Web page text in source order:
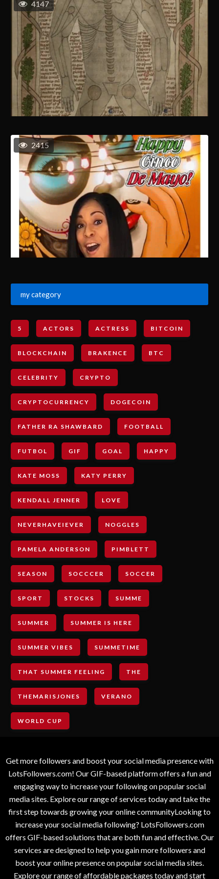
4147
2415
my category
5 ACTORS ACTRESS BITCOIN
BLOCKCHAIN BRAKENCE BTC
CELEBRITY CRYPTO
CRYPTOCURRENCY DOGECOIN
FATHER RA SHAWBARD FOOTBALL
FUTBOL GIF GOAL HAPPY
KATE MOSS KATY PERRY
KENDALL JENNER LOVE
NEVERHAVEIEVER NOGGLES
PAMELA ANDERSON PIMBLETT
SEASON SOCCCER SOCCER
SPORT STOCKS SUMME
SUMMER SUMMER IS HERE
SUMMER VIBES SUMMETIME
THAT SUMMER FEELING THE
THEMARISJONES VERANO
WORLD CUP
Get more followers and boost your social media presence with
LotsFollowers.com! Our GIF-based platform offers a fun and
engaging way to increase your following on popular social
media sites. Explore our range of services today and take the
first step towards growing your online communityLooking to
increase your social media following? LotsFollowers.com
offers GIF-based solutions that are both fun and effective. Our
services are designed to help you gain more followers and
boost your online presence on popular social media sites.
Explore our range of affordable packages today and start